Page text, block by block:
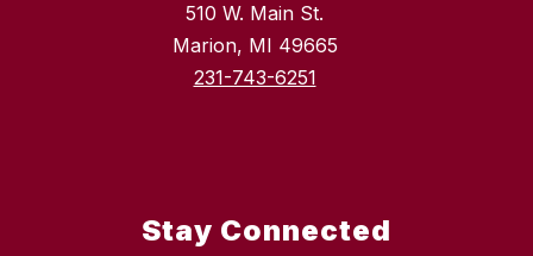
510 W. Main St.
Marion, MI 49665
231-743-6251
Stay Connected